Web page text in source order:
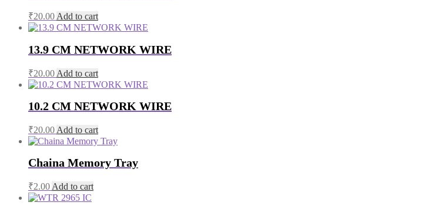
₹20.00Add to cart
13.9 CM NETWORK WIRE
₹20.00 Add to cart
10.2 CM NETWORK WIRE
₹20.00 Add to cart
Chaina Memory Tray
₹2.00 Add to cart